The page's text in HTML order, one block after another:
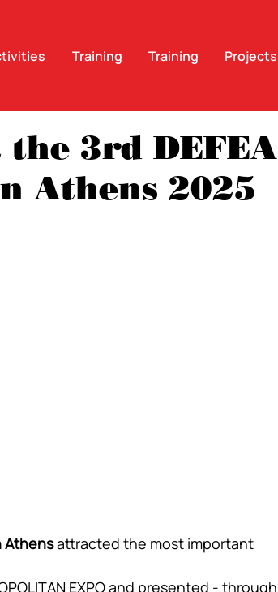
Training Training Projects
3rd DEFEA
Athens 2025
Athens attracted the most important
EXPO and presented - through